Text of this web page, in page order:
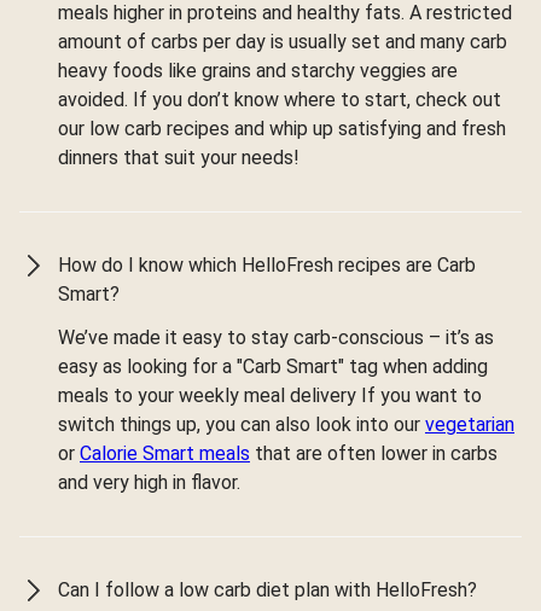
meals higher in proteins and healthy fats. A restricted
amount of carbs per day is usually set and many carb
heavy foods like grains and starchy veggies are
avoided. If you don’t know where to start, check out
our low carb recipes and whip up satisfying and fresh
dinners that suit your needs!
How do I know which HelloFresh recipes are Carb
Smart?
We’ve made it easy to stay carb-conscious – it’s as
easy as looking for a "Carb Smart" tag when adding
meals to your weekly meal delivery If you want to
switch things up, you can also look into our vegetarian
or Calorie Smart meals that are often lower in carbs
and very high in flavor.
Can I follow a low carb diet plan with HelloFresh?